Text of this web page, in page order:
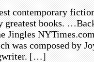
contemporary
greatest books.
Jingles
was composed by
[…]